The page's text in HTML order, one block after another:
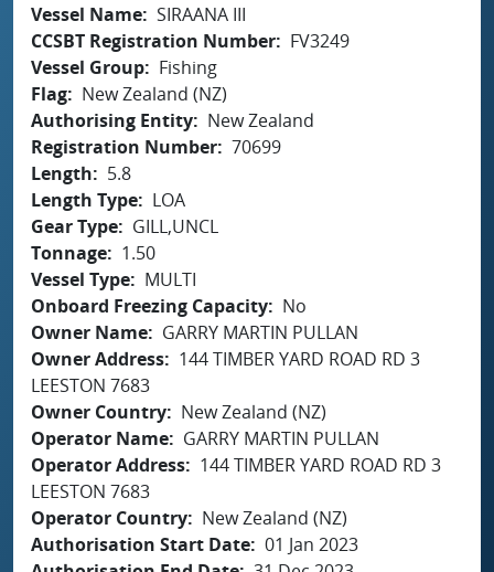
Vessel Name SIRAANA III
CCSBT Registration Number
FV3249
Vessel Group
Fishing
Flag
New Zealand (NZ)
Authorising Entity
New Zealand
Registration Number 70699
Length
5.8
Length Type
LOA
Gear Type
GILL,UNCL
Tonnage
1.50
Vessel Type
MULTI
Onboard Freezing Capacity
No
Owner Name
GARRY MARTIN PULLAN
Owner Address
144 TIMBER YARD ROAD RD 3
LEESTON 7683
Owner Country
New Zealand (NZ)
Operator Name
GARRY MARTIN PULLAN
Operator Address
144 TIMBER YARD ROAD RD 3
LEESTON 7683
Operator Country
New Zealand (NZ)
Authorisation Start Date 01 Jan 2023